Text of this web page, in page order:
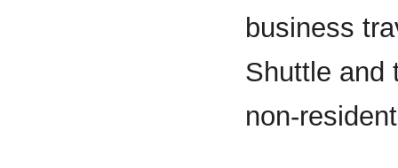
business
Shuttle and
non-